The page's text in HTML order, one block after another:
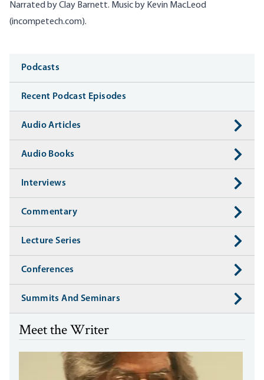
Narrated by Clay Barnett. Music by Kevin MacLeod
(incompetech.com).
Media
Podcasts
Recent Podcast Episodes
Audio Articles
Audio Books
Interviews
Commentary
Lecture Series
Conferences
Summits And Seminars
Meet the Writer